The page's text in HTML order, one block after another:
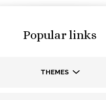
Popular links
THEMES